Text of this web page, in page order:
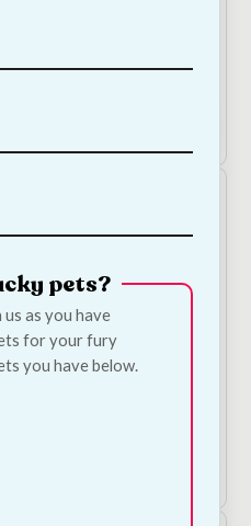
Sizes
pets?
as you have
for your fury
you have below.